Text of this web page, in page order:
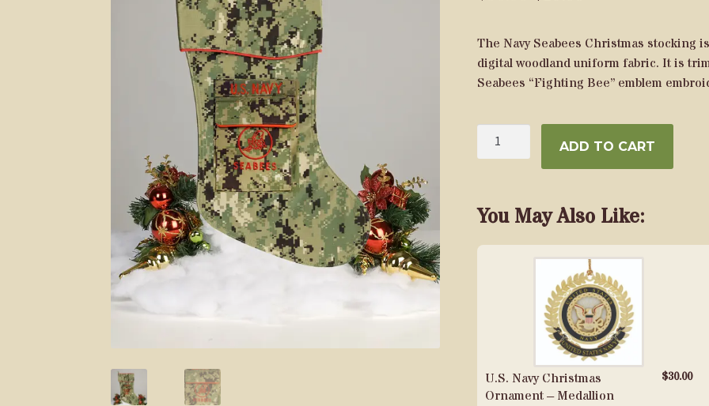
was:
$36.95.
is:
$29.95.
The Navy Seabees Christmas stocking
digital woodland uniform fabric. It is
Seabees “Fighting Bee” emblem
U.S.
Stocking
ADD TO CART
You May Also Like:
U.S. Navy Christmas
Ornament – Medallion
$30.00